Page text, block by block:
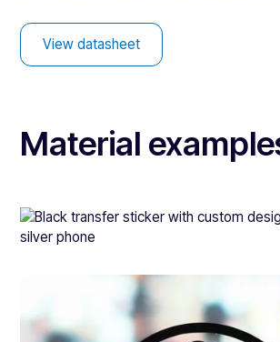
View datasheet
Material